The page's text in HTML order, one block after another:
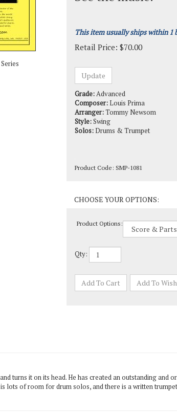
This item usually ships within 1
Retail Price: $70.00
Grade:Advanced
Arranger:Tommy Newsom
Style:Swing
Solos:Drums & Trumpet
turns it on its head. He has created an outstanding